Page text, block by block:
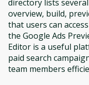
directory lists
overview, build,
that users can
the Google Ads
Editor is a useful
paid search
team members